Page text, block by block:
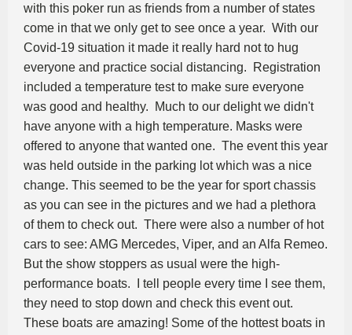
with this poker run as friends from a number of states
come in that we only get to see once a year. With our
Covid-19 situation it made it really hard not to hug
everyone and practice social distancing. Registration
included a temperature test to make sure everyone
was good and healthy. Much to our delight we didn't
have anyone with a high temperature. Masks were
offered to anyone that wanted one. The event this year
was held outside in the parking lot which was a nice
change. This seemed to be the year for sport chassis
as you can see in the pictures and we had a plethora
of them to check out. There were also a number of hot
cars to see: AMG Mercedes, Viper, and an Alfa Remeo.
But the show stoppers as usual were the high-
performance boats. I tell people every time I see them,
they need to stop down and check this event out.
These boats are amazing! Some of the hottest boats in